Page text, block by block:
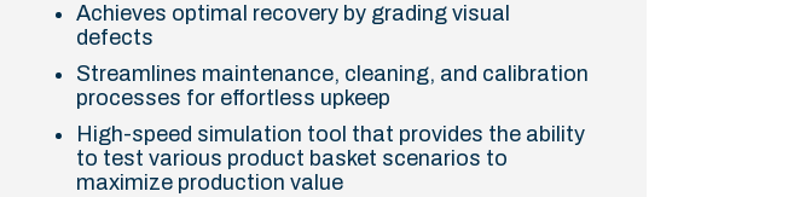
Achieves optimal recovery by grading visual
defects
Streamlines maintenance, cleaning, and calibration
processes for effortless upkeep
High-speed simulation tool that provides the ability
to test various product basket scenarios to
maximize production value